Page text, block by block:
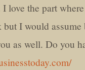
love the part
I would assume
as well. Do you